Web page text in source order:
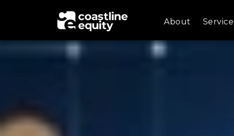
About